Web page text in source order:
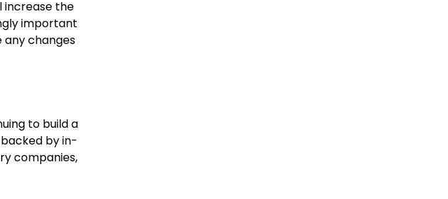
increase the
important
any changes
to build a
by in-
companies,